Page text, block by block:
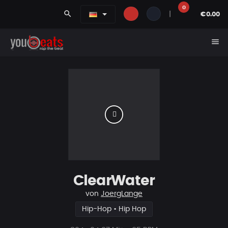
search
0
€0.00
menu
ClearWater
von JoergLange
Hip-Hop • Hip Hop